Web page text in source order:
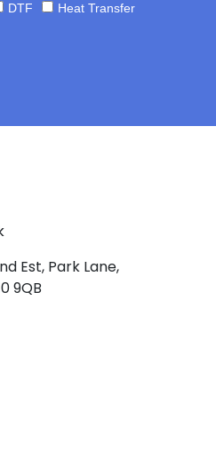
DTF Heat Transfer
Est, Park Lane,
9QB